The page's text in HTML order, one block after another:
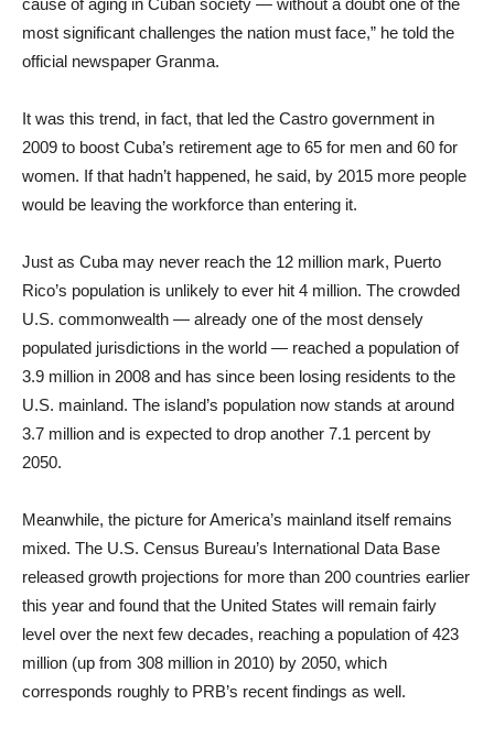
most significant challenges the nation must face,” he told the
official newspaper Granma.
It was this trend, in fact, that led the Castro government in
2009 to boost Cuba’s retirement age to 65 for men and 60 for
women. If that hadn’t happened, he said, by 2015 more people
would be leaving the workforce than entering it.
Just as Cuba may never reach the 12 million mark, Puerto
Rico’s population is unlikely to ever hit 4 million. The crowded
U.S. commonwealth — already one of the most densely
populated jurisdictions in the world — reached a population of
3.9 million in 2008 and has since been losing residents to the
U.S. mainland. The island’s population now stands at around
3.7 million and is expected to drop another 7.1 percent by
2050.
Meanwhile, the picture for America’s mainland itself remains
mixed. The U.S. Census Bureau’s International Data Base
released growth projections for more than 200 countries earlier
this year and found that the United States will remain fairly
level over the next few decades, reaching a population of 423
million (up from 308 million in 2010) by 2050, which
corresponds roughly to PRB’s recent findings as well.